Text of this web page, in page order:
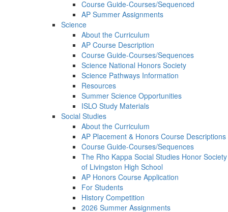
Course Guide-Courses/Sequenced
AP Summer Assignments
Science
About the Curriculum
AP Course Description
Course Guide-Courses/Sequences
Science National Honors Society
Science Pathways Information
Resources
Summer Science Opportunities
ISLO Study Materials
Social Studies
About the Curriculum
AP Placement & Honors Course Descriptions
Course Guide-Courses/Sequences
The Rho Kappa Social Studies Honor Society
of Livingston High School
AP Honors Course Application
For Students
History Competition
2026 Summer Assignments